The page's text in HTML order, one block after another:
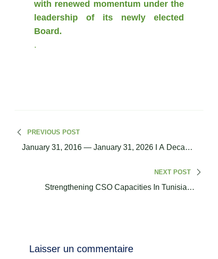
with renewed momentum under the
leadership of its newly elected
Board.
.
PREVIOUS POST
January 31, 2016 — January 31, 2026 I A Decade
NEXT POST
Strengthening CSO Capacities In Tunisia: A
Laisser un commentaire